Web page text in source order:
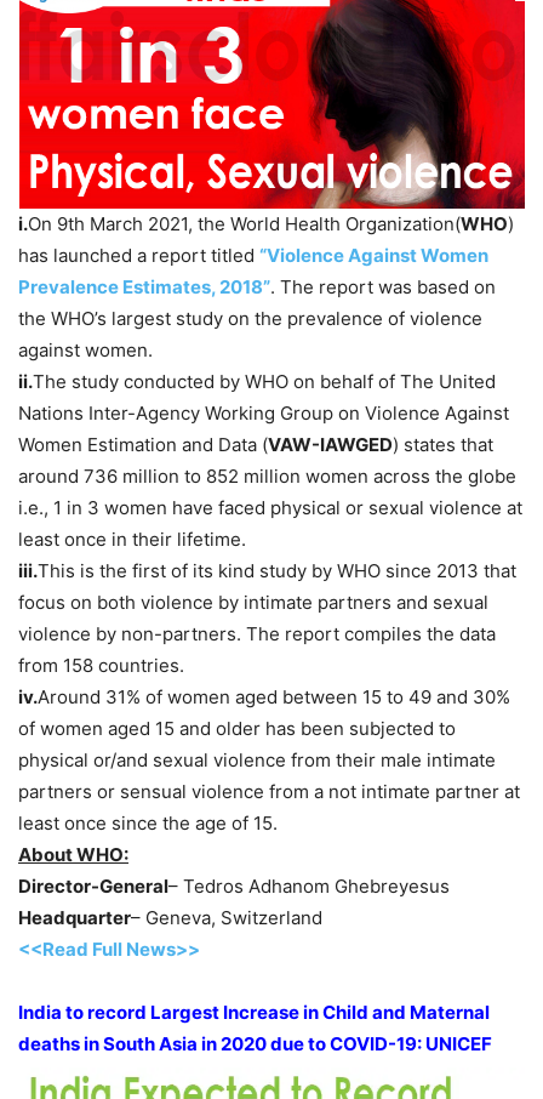
i.On 9th March 2021, the World Health Organization(WHO)
has launched a report titled “Violence Against Women
Prevalence Estimates, 2018”. The report was based on
the WHO’s largest study on the prevalence of violence
against women.
ii.The study conducted by WHO on behalf of The United
Nations Inter-Agency Working Group on Violence Against
Women Estimation and Data (VAW-IAWGED) states that
around 736 million to 852 million women across the globe
i.e., 1 in 3 women have faced physical or sexual violence at
least once in their lifetime.
iii.This is the first of its kind study by WHO since 2013 that
focus on both violence by intimate partners and sexual
violence by non-partners. The report compiles the data
from 158 countries.
iv.Around 31% of women aged between 15 to 49 and 30%
of women aged 15 and older has been subjected to
physical or/and sexual violence from their male intimate
partners or sensual violence from a not intimate partner at
least once since the age of 15.
About WHO:
Director-General– Tedros Adhanom Ghebreyesus
Headquarter– Geneva, Switzerland
<<Read Full News>>
India to record Largest Increase in Child and Maternal
deaths in South Asia in 2020 due to COVID-19: UNICEF